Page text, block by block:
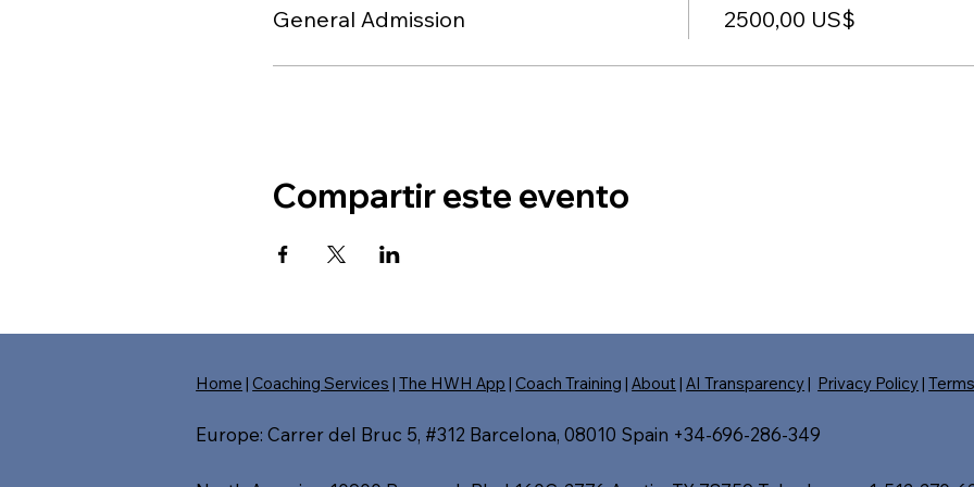
General Admission 2500,00 US$
Compartir este evento
Home |Coaching Services |The HWH App |Coach Training |About |AI Transparency| Privacy Policy|Terms
Europe: Carrer del Bruc 5, #312 Barcelona, 08010 Spain +34-696-286-349